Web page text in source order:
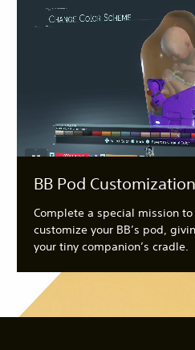
BB Pod Customization
Complete a special mission
customize your BB’s pod,
your tiny companion’s cradle.